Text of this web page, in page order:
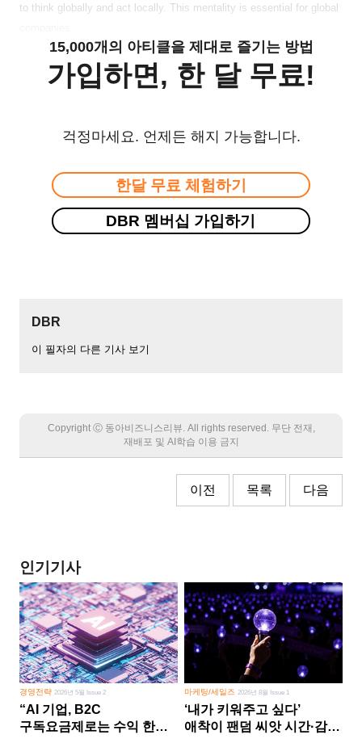
to think globally and act locally. This mentality is essential for global
15,000개의 아티클을 제대로 즐기는 방법
가입하면, 한 달 무료!
걱정마세요. 언제든 해지 가능합니다.
한달 무료 체험하기
DBR 멤버십 가입하기
DBR
이 필자의 다른 기사 보기
Copyright Ⓒ 동아비즈니스리뷰. All rights reserved. 무단 전재,
재배포 및 AI학습 이용 금지
이전 목록 다음
인기기사
경영전략 2026년 5월 Issue 2
“AI 기업, B2C
구독요금제로는 수익 한계
마케팅/세일즈 2026년 8월 Issue 1
‘내가 키워주고 싶다’
애착이 팬덤 씨앗 시간·감정